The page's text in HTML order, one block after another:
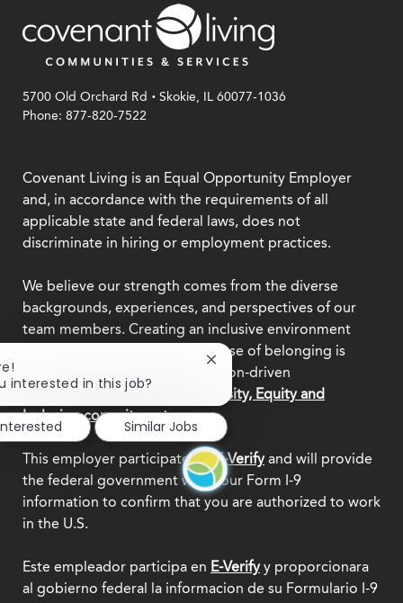
5700 Old Orchard Rd .Skokie, IL 60077-1036
Phone: 877-820-7522
Covenant Living is an Equal Opportunity Employer
and, in accordance with the requirements of all
applicable state and federal laws, does not
discriminate in hiring or employment practices.
We believe our strength comes from the diverse
backgrounds, experiences, and perspectives of our
team members. Creating an inclusive environment
where everyone feels a true sense of belonging is
central to who we are as a mission-driven
organization.Explore our Diversity, Equity and
Inclusion commitment.
This employer participates inE-Verifyand will provide
the federal government with your Form I-9
information to confirm that you are authorized to work
in the U.S.
Este empleador participa en E-Verifyy proporcionara
al gobierno federal la informacion de su Formulario I-9
interested in this job?
Close
chatbot
notification
Similar Jobs